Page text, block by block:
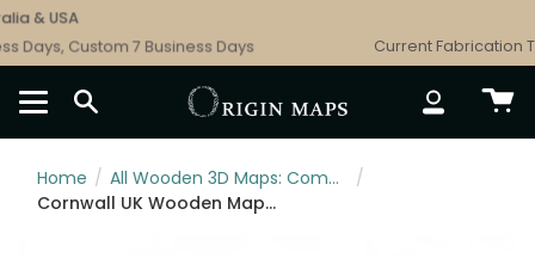
Skip
to
content
& USA
Custom 7 Business Days
Current Fabrication
SEARCH ACCOUNT
Home / All Wooden 3D Maps: Complete Topographic & Relief Wall Art Collection
/
Cornwall UK Wooden Map Art